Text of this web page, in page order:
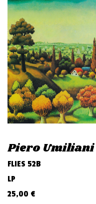
Piero Umiliani
FLIES 52B
LP
25,00 €